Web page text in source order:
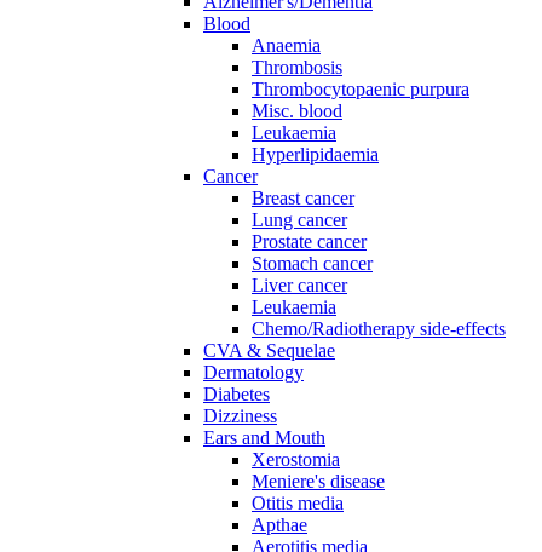
Blood
Anaemia
Thrombosis
Thrombocytopaenic purpura
Misc. blood
Leukaemia
Hyperlipidaemia
Cancer
Breast cancer
Lung cancer
Prostate cancer
Stomach cancer
Liver cancer
Leukaemia
Chemo/Radiotherapy side-effects
CVA & Sequelae
Dermatology
Diabetes
Dizziness
Ears and Mouth
Xerostomia
Meniere's disease
Otitis media
Apthae
Aerotitis media